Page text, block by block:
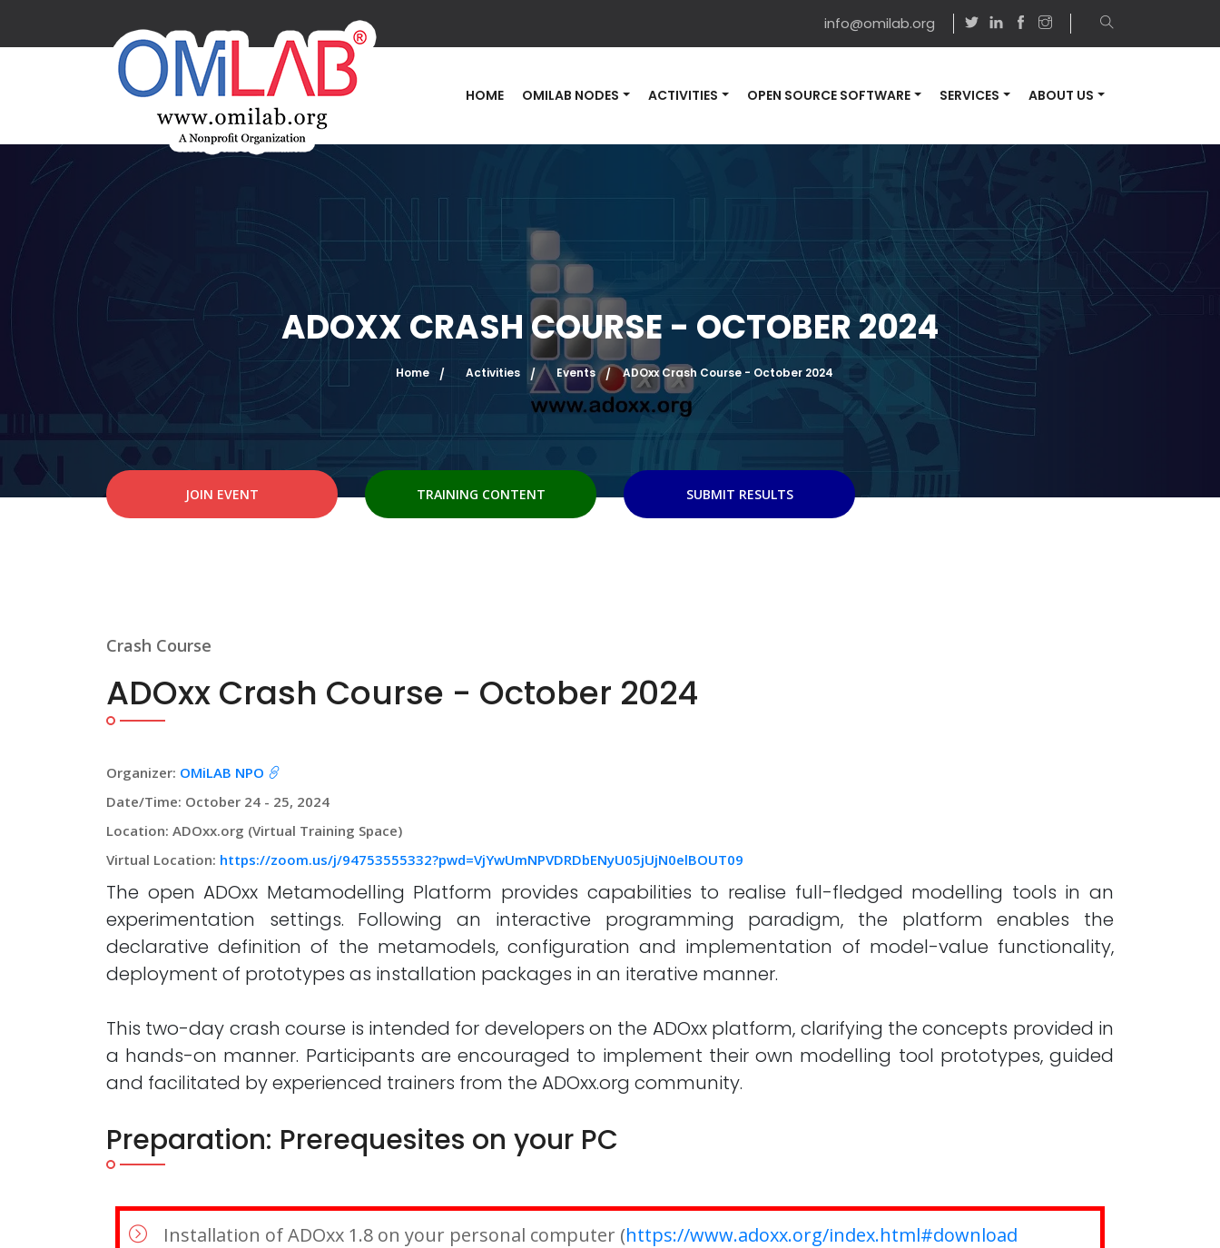
info@omilab.org
HOME OMILAB NODES ACTIVITIES OPEN SOURCE SOFTWARE SERVICES ABOUT US
ADOXX CRASH COURSE - OCTOBER 2024
Home Activities Events ADOxx Crash Course - October 2024
JOIN EVENT TRAINING CONTENT SUBMIT RESULTS
Crash Course
ADOxx Crash Course - October 2024
Organizer: OMiLAB NPO
Date/Time: October 24 - 25, 2024
Location: ADOxx.org (Virtual Training Space)
Virtual Location: https://zoom.us/j/94753555332?pwd=VjYwUmNPVDRDbENyU05jUjN0elBOUT09
The open ADOxx Metamodelling Platform provides capabilities to realise full-fledged modelling tools in an
experimentation settings. Following an interactive programming paradigm, the platform enables the
declarative definition of the metamodels, configuration and implementation of model-value functionality,
deployment of prototypes as installation packages in an iterative manner.
This two-day crash course is intended for developers on the ADOxx platform, clarifying the concepts provided in
a hands-on manner. Participants are encouraged to implement their own modelling tool prototypes, guided
and facilitated by experienced trainers from the ADOxx.org community.
Preparation: Prerequesites on your PC
Installation of ADOxx 1.8 on your personal computer (https://www.adoxx.org/index.html#download